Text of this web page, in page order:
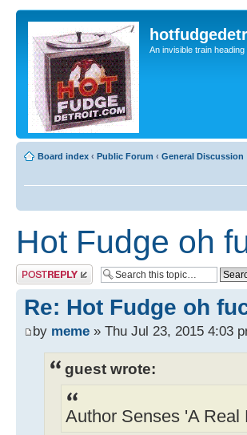
An invisible train
Board index ‹ Public Forum ‹ General Discussion
Hot Fudge oh
Post a reply
Re: Hot Fudge oh
by meme » Thu Jul 23, 2015 4:03
guest wrote:
Author Senses 'A